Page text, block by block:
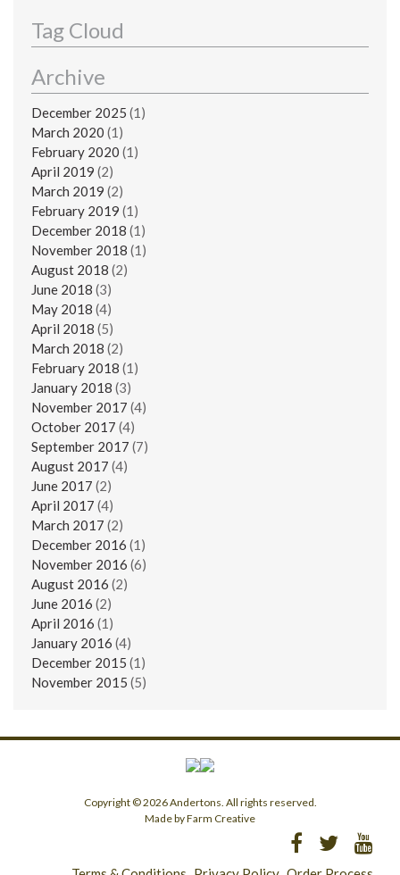
Tag Cloud
Archive
December 2025 (1)
March 2020 (1)
February 2020 (1)
April 2019 (2)
March 2019 (2)
February 2019 (1)
December 2018 (1)
November 2018 (1)
August 2018 (2)
June 2018 (3)
May 2018 (4)
April 2018 (5)
March 2018 (2)
February 2018 (1)
January 2018 (3)
November 2017 (4)
October 2017 (4)
September 2017 (7)
August 2017 (4)
June 2017 (2)
April 2017 (4)
March 2017 (2)
December 2016 (1)
November 2016 (6)
August 2016 (2)
June 2016 (2)
April 2016 (1)
January 2016 (4)
December 2015 (1)
November 2015 (5)
Copyright © 2026 Andertons. All rights reserved.
Made by Farm Creative